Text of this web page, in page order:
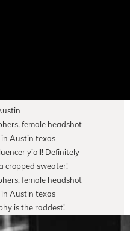
y’all! Definitely
cropped sweater!
is the raddest!